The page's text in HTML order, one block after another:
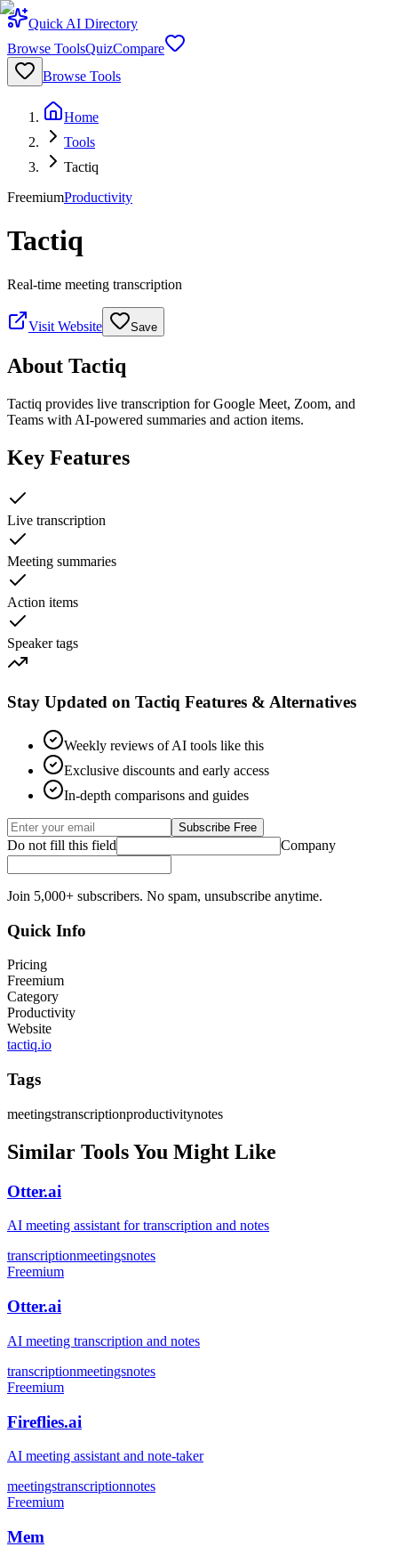
Quick AI Directory
Browse ToolsQuizCompare
Browse Tools
Home
Tools
Tactiq
FreemiumProductivity
Tactiq
Real-time meeting transcription
Visit Website Save
About Tactiq
Tactiq provides live transcription for Google Meet, Zoom, and
Teams with AI-powered summaries and action items.
Key Features
Live transcription
Meeting summaries
Action items
Speaker tags
Stay Updated on Tactiq Features & Alternatives
Weekly reviews of AI tools like this
Exclusive discounts and early access
In-depth comparisons and guides
Subscribe Free
Do not fill this field Company
Join 5,000+ subscribers. No spam, unsubscribe anytime.
Quick Info
Pricing
Freemium
Category
Productivity
Website
tactiq.io
Tags
meetingstranscriptionproductivitynotes
Similar Tools You Might Like
Otter.ai
AI meeting assistant for transcription and notes
transcriptionmeetingsnotes
Freemium
Otter.ai
AI meeting transcription and notes
transcriptionmeetingsnotes
Freemium
Fireflies.ai
AI meeting assistant and note-taker
meetingstranscriptionnotes
Freemium
Mem